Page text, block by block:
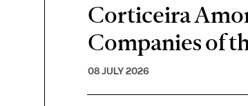
Corticeira
Companies of
08 JULY 2026